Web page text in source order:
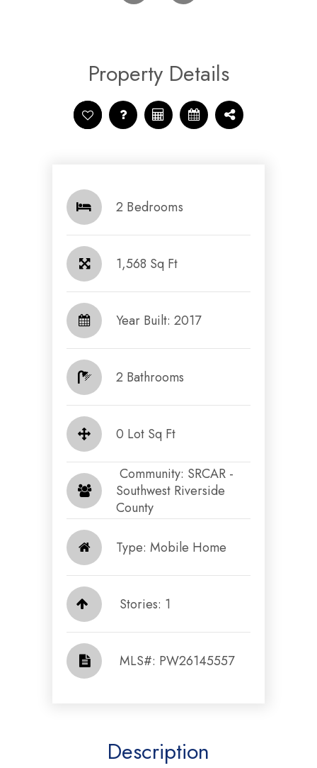
Property Details
2 Bedrooms
1,568 Sq Ft
Year Built: 2017
2 Bathrooms
0 Lot Sq Ft
​​​​​​​ Community: SRCAR -
Southwest Riverside
County​​​​​​​
Type: Mobile Home
Stories: 1
​​​​​​​​​​​​​​ MLS#: PW26145557​​​​​​​
Description